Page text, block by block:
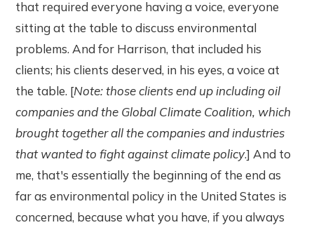
that required everyone having a voice, everyone
sitting at the table to discuss environmental
problems. And for Harrison, that included his
clients; his clients deserved, in his eyes, a voice at
the table. [Note: those clients end up including oil
companies and the Global Climate Coalition, which
brought together all the companies and industries
that wanted to fight against climate policy.] And to
me, that's essentially the beginning of the end as
far as environmental policy in the United States is
concerned, because what you have, if you always